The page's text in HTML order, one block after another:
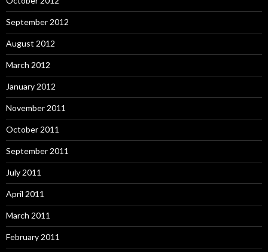
September 2012
August 2012
March 2012
January 2012
November 2011
October 2011
September 2011
July 2011
April 2011
March 2011
February 2011